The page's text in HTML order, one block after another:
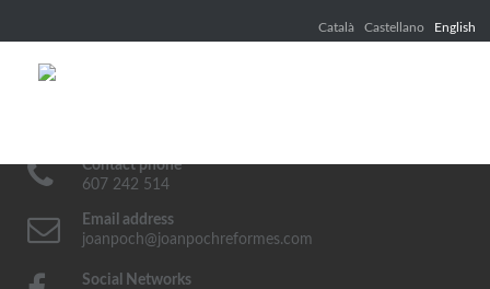
Català Castellano English
Contact phone
607 242 514
Email address
joanpoch@joanpochreformes.com
Social Networks